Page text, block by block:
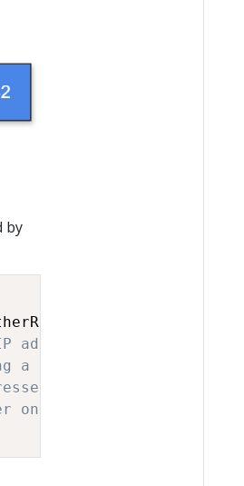
by
a different resource
are interesting
recommendations